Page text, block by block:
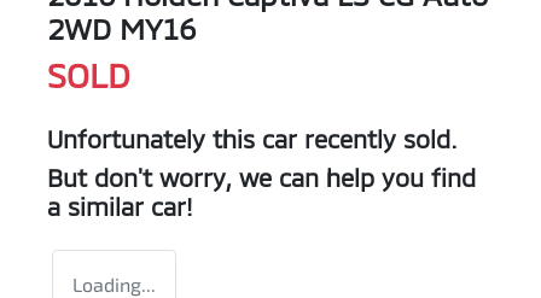
2WD MY16
SOLD
Unfortunately this car recently sold.
But don't worry, we can help you find
a similar car!
Loading...